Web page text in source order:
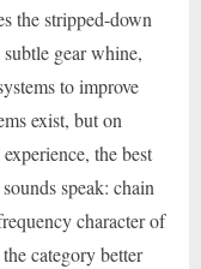
the stripped-down
gear whine,
to improve
exist, but on
the best
speak: chain
character of
category better